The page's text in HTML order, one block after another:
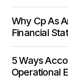
Why Cp As
Financial
5 Ways
Operational